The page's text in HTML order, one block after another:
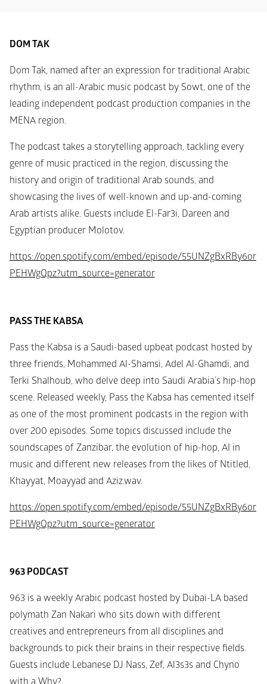
DOM TAK
Dom Tak, named after an expression for traditional Arabic
rhythm, is an all-Arabic music podcast by Sowt, one of the
leading independent podcast production companies in the
MENA region.
The podcast takes a storytelling approach, tackling every
genre of music practiced in the region, discussing the
history and origin of traditional Arab sounds, and
showcasing the lives of well-known and up-and-coming
Arab artists alike. Guests include El-Far3i, Dareen and
Egyptian producer Molotov.
https://open.spotify.com/embed/episode/55UNZgBxRBy6or
PEHWgQpz?utm_source=generator
PASS THE KABSA
Pass the Kabsa is a Saudi-based upbeat podcast hosted by
three friends, Mohammed Al-Shamsi, Adel Al-Ghamdi, and
Terki Shalhoub, who delve deep into Saudi Arabia’s hip-hop
scene. Released weekly, Pass the Kabsa has cemented itself
as one of the most prominent podcasts in the region with
over 200 episodes. Some topics discussed include the
soundscapes of Zanzibar, the evolution of hip-hop, AI in
music and different new releases from the likes of Ntitled,
Khayyat, Moayyad and Aziz.wav.
https://open.spotify.com/embed/episode/55UNZgBxRBy6or
PEHWgQpz?utm_source=generator
963 PODCAST
963 is a weekly Arabic podcast hosted by Dubai-LA based
polymath Zan Nakari who sits down with different
creatives and entrepreneurs from all disciplines and
backgrounds to pick their brains in their respective fields.
Guests include Lebanese DJ Nass, Zef, Al3s3s and Chyno
with a Why?